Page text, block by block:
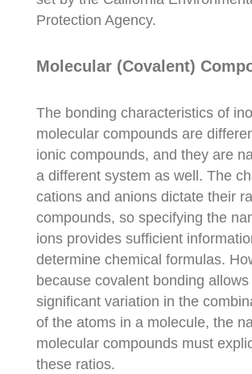
Protection Agency.
Molecular (Covalent)
The bonding characteristics of
molecular compounds are
ionic compounds, and they are
a different system as well. The
cations and anions dictate their
compounds, so specifying the
ions provides sufficient
determine chemical formulas.
because covalent bonding allows
significant variation in the
of the atoms in a molecule, the
molecular compounds must
these ratios.